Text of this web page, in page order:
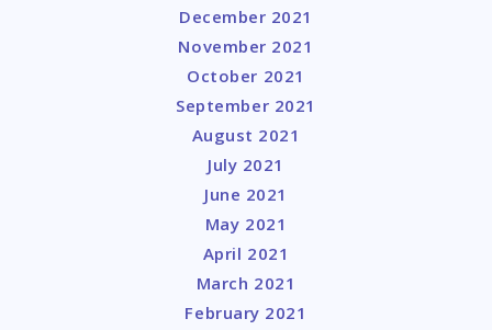
December 2021
November 2021
October 2021
September 2021
August 2021
July 2021
June 2021
May 2021
April 2021
March 2021
February 2021